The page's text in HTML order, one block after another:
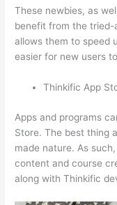
These newbies, as
benefit from the
allows them to speed
easier for new users
Thinkific App
Apps and programs
Store. The best thing
made nature. As
content and course
along with Thinkific